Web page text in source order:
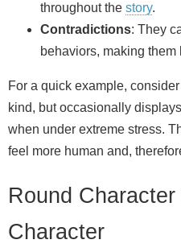
throughout the story.
Contradictions: They
behaviors, making them
For a quick example,
kind, but occasionally
when under extreme stress.
feel more human and,
Round
Character